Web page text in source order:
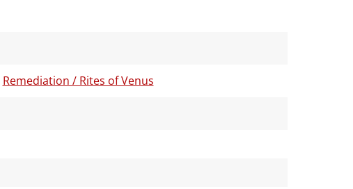
Remediation / Rites of Venus